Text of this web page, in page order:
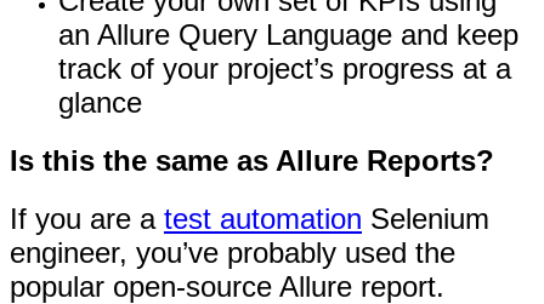
an Allure Query Language and keep
track of your project’s progress at a
glance
Is this the same as Allure Reports?
If you are a test automation Selenium
engineer, you’ve probably used the
popular open-source Allure report.